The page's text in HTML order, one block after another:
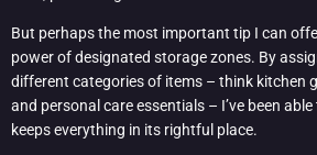
But perhaps the most important tip I can
power of designated storage zones. By
different categories of items – think kitchen
and personal care essentials – I’ve been
keeps everything in its rightful place.